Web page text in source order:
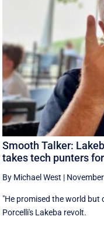
Smooth Talker:
takes tech punters
By Michael West |
"He promised the world but
Porcelli's Lakeba revolt.